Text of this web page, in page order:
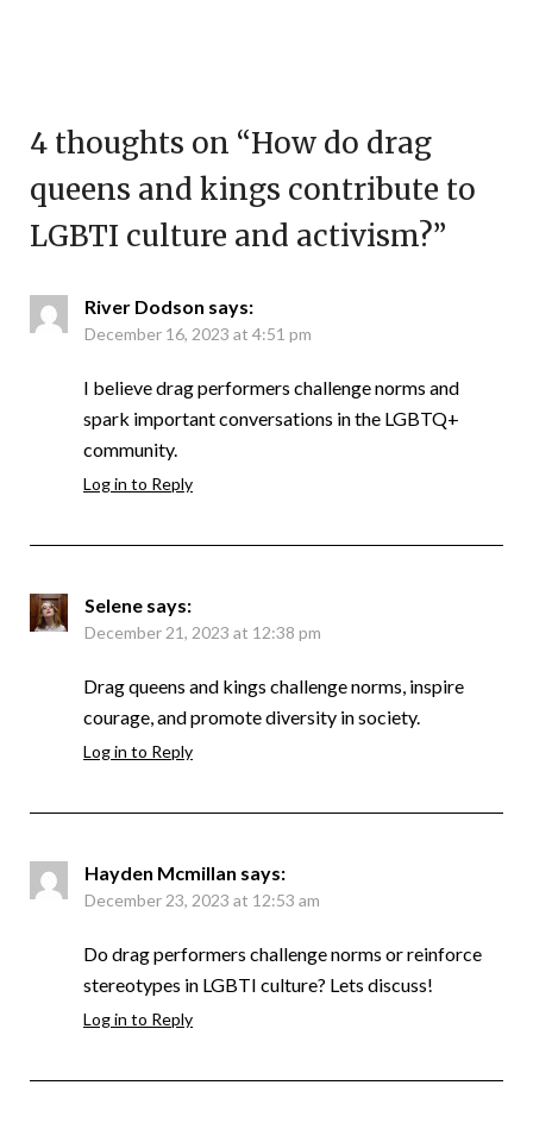
4 thoughts on “How do drag
queens and kings contribute to
LGBTI culture and activism?”
River Dodson says:
December 16, 2023 at 4:51 pm
I believe drag performers challenge norms and
spark important conversations in the LGBTQ+
community.
Log in to Reply
Selene says:
December 21, 2023 at 12:38 pm
Drag queens and kings challenge norms, inspire
courage, and promote diversity in society.
Log in to Reply
Hayden Mcmillan says:
December 23, 2023 at 12:53 am
Do drag performers challenge norms or reinforce
stereotypes in LGBTI culture? Lets discuss!
Log in to Reply